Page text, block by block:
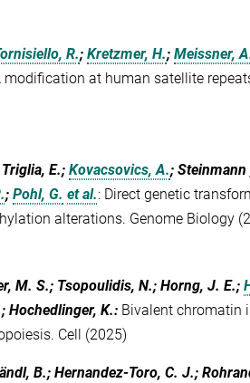
R.;Kretzmer, H.;Meissner,
at human satellite
Triglia, E.;Kovacsovics, A.; Steinmann
;Pohl, G. et al.: Direct genetic
alterations. Genome Biology
M. S.; Tsopoulidis, N.; Horng, J. E.;
Hochedlinger, K.: Bivalent chromatin
Cell (2025)
B.; Hernandez-Toro, C. J.;